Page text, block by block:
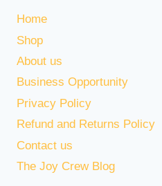
Home
Shop
About us
Business Opportunity
Privacy Policy
Refund and Returns Policy
Contact us
The Joy Crew Blog